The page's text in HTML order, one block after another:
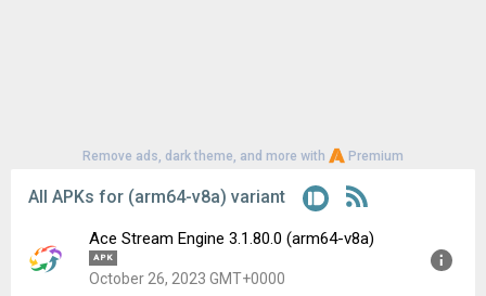
Remove ads, dark theme, and more with Premium
All APKs for (arm64-v8a) variant
Ace Stream Engine 3.1.80.0 (arm64-v8a)
APK
October 26, 2023 GMT+0000